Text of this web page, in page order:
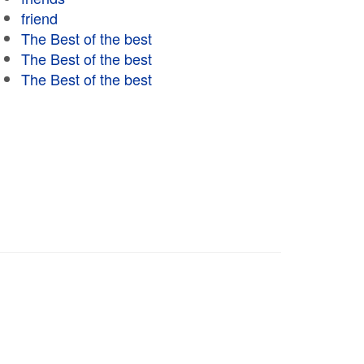
friend
The Best of the best
The Best of the best
The Best of the best